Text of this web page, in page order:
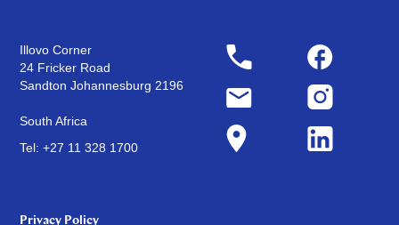
Illovo Corner
24 Fricker Road
Sandton Johannesburg 2196
South Africa
Tel: +27 11 328 1700
Privacy Policy